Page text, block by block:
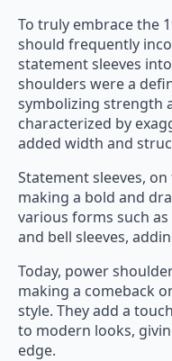
To truly embrace the
should frequently
statement sleeves
shoulders were a
symbolizing strength
characterized by
added width and
Statement sleeves,
making a bold and
various forms such as
and bell sleeves,
Today, power
making a comeback
style. They add a
to modern looks,
edge.